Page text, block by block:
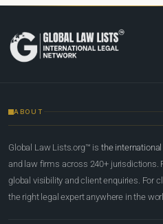
ABOUT
Global Law Lists.org™ is the
and law firms across 240+ jurisdictions.
global visibility and client enquiries. For
the right legal expert anywhere in the